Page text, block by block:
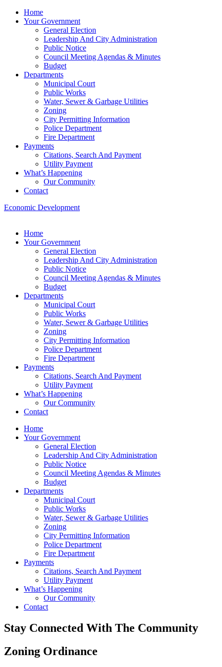
Home
Your Government
General Election
Leadership And City Administration
Public Notice
Council Meeting Agendas & Minutes
Budget
Departments
Municipal Court
Public Works
Water, Sewer & Garbage Utilities
Zoning
City Permitting Information
Police Department
Fire Department
Payments
Citations, Search And Payment
Utility Payment
What’s Happening
Our Community
Contact
Economic Development
Home
Your Government
General Election
Leadership And City Administration
Public Notice
Council Meeting Agendas & Minutes
Budget
Departments
Municipal Court
Public Works
Water, Sewer & Garbage Utilities
Zoning
City Permitting Information
Police Department
Fire Department
Payments
Citations, Search And Payment
Utility Payment
What’s Happening
Our Community
Contact
Home
Your Government
General Election
Leadership And City Administration
Public Notice
Council Meeting Agendas & Minutes
Budget
Departments
Municipal Court
Public Works
Water, Sewer & Garbage Utilities
Zoning
City Permitting Information
Police Department
Fire Department
Payments
Citations, Search And Payment
Utility Payment
What’s Happening
Our Community
Contact
Stay Connected With The Community
Zoning Ordinance